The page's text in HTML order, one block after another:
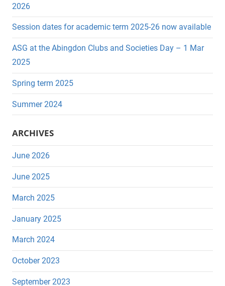
h
f
r
:
c
h
2026
Session dates for academic term 2025-26 now available
ASG at the Abingdon Clubs and Societies Day – 1 Mar
2025
Spring term 2025
Summer 2024
ARCHIVES
June 2026
June 2025
March 2025
January 2025
March 2024
October 2023
September 2023